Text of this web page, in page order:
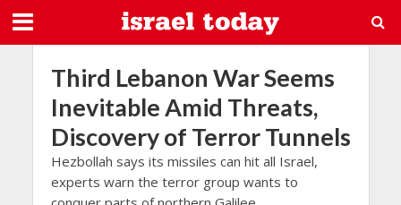
Third Lebanon War Seems
Inevitable Amid Threats,
Discovery of Terror Tunnels
Hezbollah says its missiles can hit all Israel,
experts warn the terror group wants to